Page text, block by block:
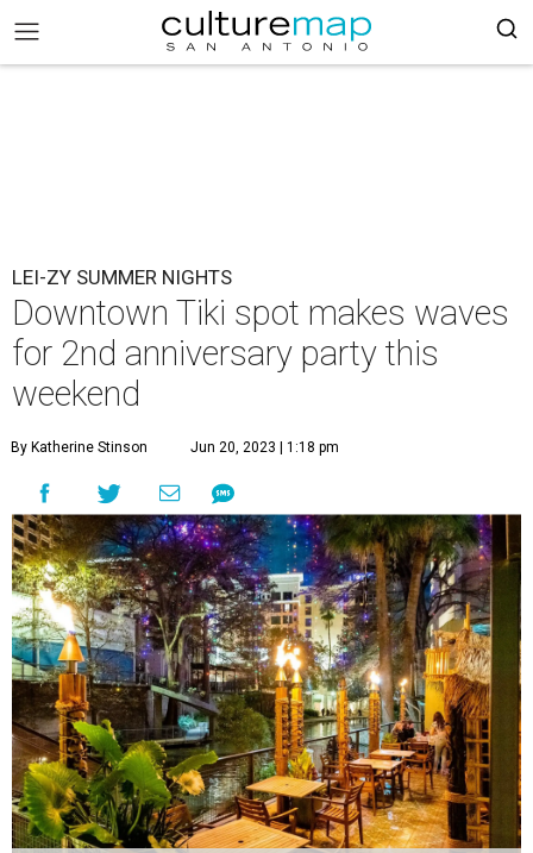
LEI-ZY SUMMER NIGHTS
Downtown Tiki spot makes waves
for 2nd anniversary party this
weekend
By Katherine Stinson Jun 20, 2023 | 1:18 pm